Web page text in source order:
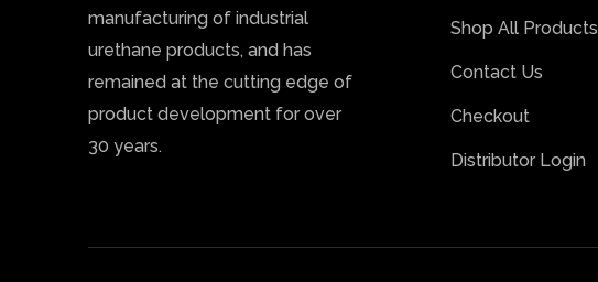
manufacturing of industrial
urethane products, and has
remained at the cutting edge of
product development for over
30 years.
Shop All Products
Contact Us
Checkout
Distributor Login